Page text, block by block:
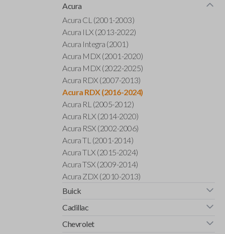
Acura
Acura CL (2001-2003)
Acura ILX (2013-2022)
Acura Integra (2001)
Acura MDX (2001-2020)
Acura MDX (2022-2025)
Acura RDX (2007-2013)
Acura RDX (2016-2024)
Acura RL (2005-2012)
Acura RLX (2014-2020)
Acura RSX (2002-2006)
Acura TL (2001-2014)
Acura TLX (2015-2024)
Acura TSX (2009-2014)
Acura ZDX (2010-2013)
Buick
Cadillac
Chevrolet